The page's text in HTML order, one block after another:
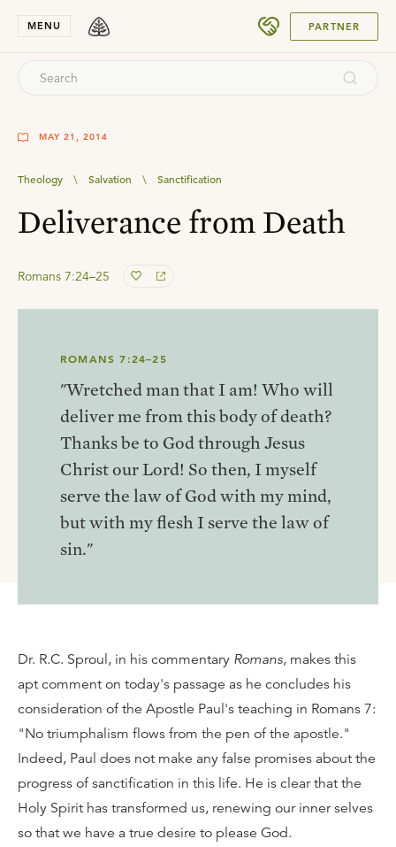
MENU PARTNER
MAY 21, 2014
Theology \ Salvation \ Sanctification
Deliverance from Death
Romans 7:24–25
ROMANS 7:24–25
"Wretched man that I am! Who will
deliver me from this body of death?
Thanks be to God through Jesus
Christ our Lord! So then, I myself
serve the law of God with my mind,
but with my flesh I serve the law of
sin."
Dr. R.C. Sproul, in his commentary Romans, makes this
apt comment on today's passage as he concludes his
consideration of the Apostle Paul's teaching in Romans 7:
"No triumphalism flows from the pen of the apostle."
Indeed, Paul does not make any false promises about the
progress of sanctification in this life. He is clear that the
Holy Spirit has transformed us, renewing our inner selves
so that we have a true desire to please God.